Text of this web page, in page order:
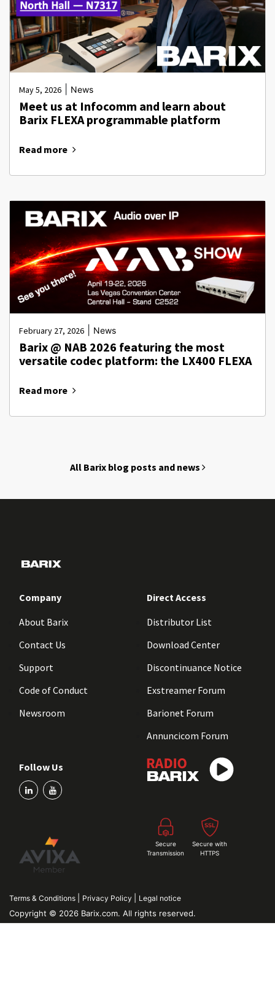
May 5, 2026 News
Meet us at Infocomm and learn about
Barix FLEXA programmable platform
Read more
February 27, 2026 News
Barix @ NAB 2026 featuring the most
versatile codec platform: the LX400 FLEXA
Read more
All Barix blog posts and news
Company
About Barix
Contact Us
Support
Code of Conduct
Newsroom
Direct Access
Distributor List
Download Center
Discontinuance Notice
Exstreamer Forum
Barionet Forum
Annuncicom Forum
Follow Us
Secure
Transmission
Secure with
HTTPS
Terms & Conditions Privacy Policy Legal notice
Copyright © 2026 Barix.com. All rights reserved.